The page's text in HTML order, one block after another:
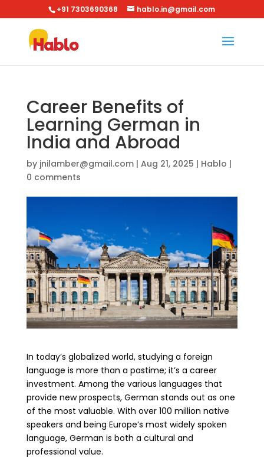
+91 7303690368 hablo.in@gmail.com
Career Benefits of
Learning German in
India and Abroad
by jnilamber@gmail.com| Aug 21, 2025 | Hablo |
0 comments
In today’s globalized world, studying a foreign
language is more than a pastime; it’s a career
investment. Among the various languages that
provide new prospects, German stands out as one
of the most valuable. With over 100 million native
speakers and being Europe’s most widely spoken
language, German is both a cultural and
professional value.